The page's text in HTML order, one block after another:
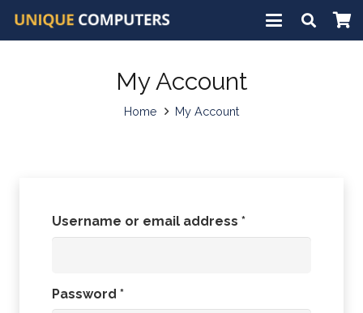
My Account
Home My Account
Username or email address *Required
Password *Required